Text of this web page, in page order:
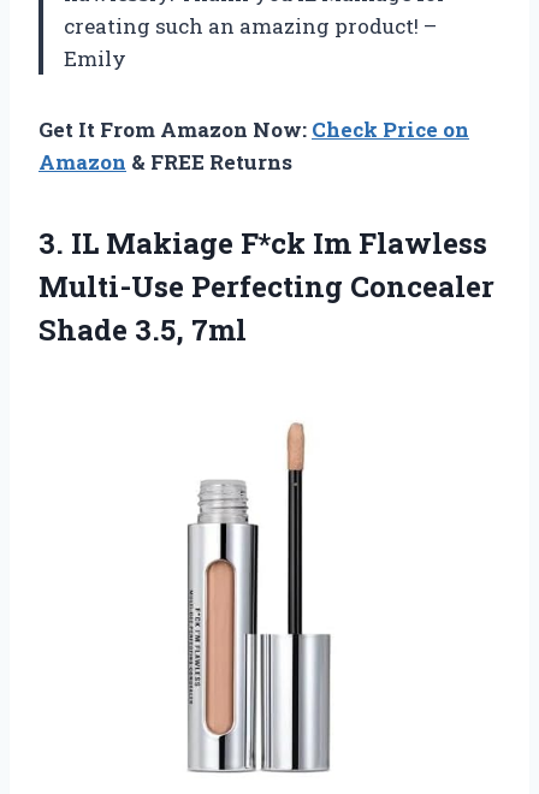
creating such an amazing product! –
Emily
Get It From Amazon Now: Check Price on
Amazon & FREE Returns
3. IL Makiage F*ck Im Flawless
Multi-Use Perfecting Concealer
Shade 3.5, 7ml